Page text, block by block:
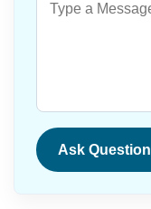
Ask